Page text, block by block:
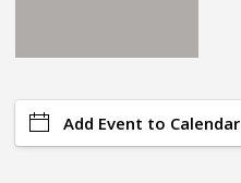
Add Event to Calendar